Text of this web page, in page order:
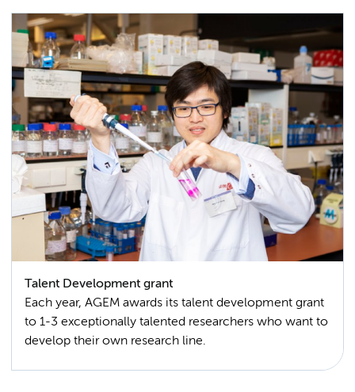
Talent Development grant
Each year, AGEM awards its talent development grant
to 1-3 exceptionally talented researchers who want to
develop their own research line.